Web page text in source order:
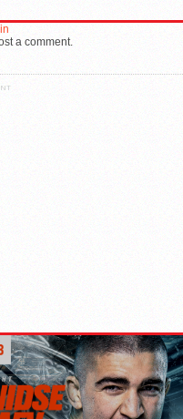
a comment.